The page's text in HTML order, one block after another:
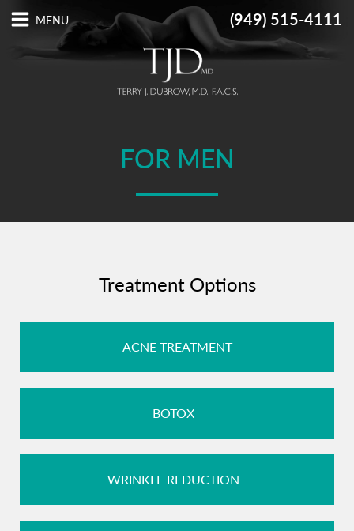
(949) 515-4111
FOR MEN
Treatment Options
ACNE TREATMENT
BOTOX
WRINKLE REDUCTION